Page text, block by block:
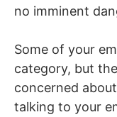
no imminent
Some of your
category, but
concerned
talking to your